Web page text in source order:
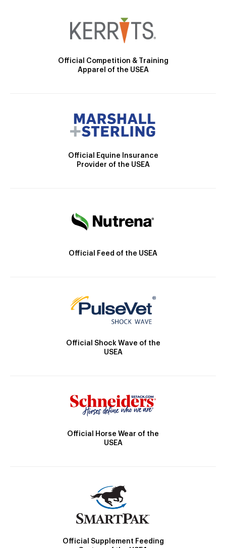
Official Competition & Training
Apparel of the USEA
Official Equine Insurance
Provider of the USEA
Official Feed of the USEA
Official Shock Wave of the
USEA
Official Horse Wear of the
USEA
Official Supplement Feeding